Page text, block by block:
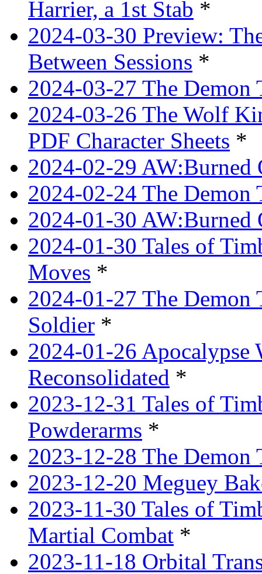
Harrier, a 1st Stab *
2024-03-30 Preview:
Between Sessions *
2024-03-27 The Demon
2024-03-26 The Wolf
PDF Character Sheets *
2024-02-29
2024-02-24 The Demon
2024-01-30 AW:Burned
2024-01-30 Tales of
Moves *
2024-01-27 The Demon
Soldier *
2024-01-26 Apocalypse
Reconsolidated *
2023-12-31 Tales of
Powderarms *
2023-12-28 The Demon
2023-12-20 Meguey
2023-11-30 Tales of
Martial Combat *
2023-11-18 Orbital